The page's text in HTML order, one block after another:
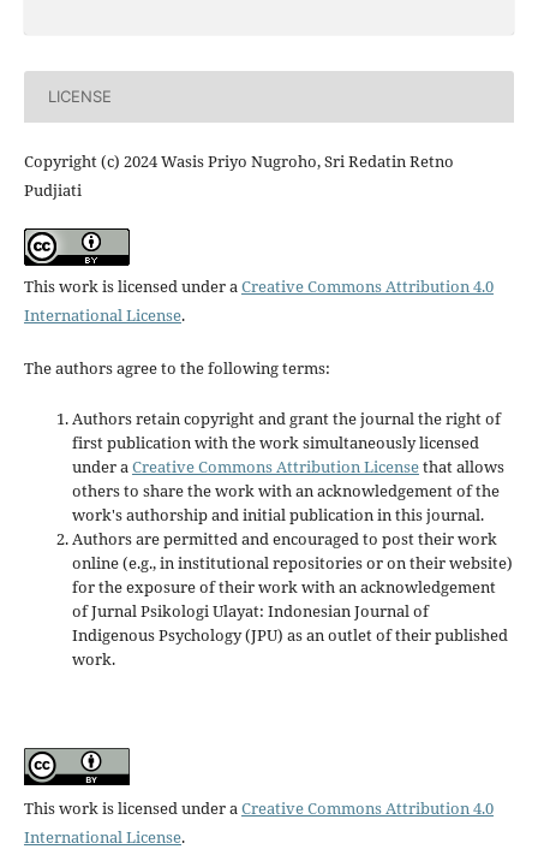
LICENSE
Copyright (c) 2024 Wasis Priyo Nugroho, Sri Redatin Retno
Pudjiati
This work is licensed under aCreative Commons Attribution 4.0
International License.
The authors agree to the following terms:
Authors retain copyright and grant the journal the right of
first publication with the work simultaneously licensed
under aCreative Commons Attribution Licensethat allows
others to share the work with an acknowledgement of the
work's authorship and initial publication in this journal.
Authors are permitted and encouraged to post their work
online (e.g., in institutional repositories or on their website)
for the exposure of their work with an acknowledgement
of Jurnal Psikologi Ulayat: Indonesian Journal of
Indigenous Psychology (JPU) as an outlet of their published
work.
This work is licensed under aCreative Commons Attribution 4.0
International License.